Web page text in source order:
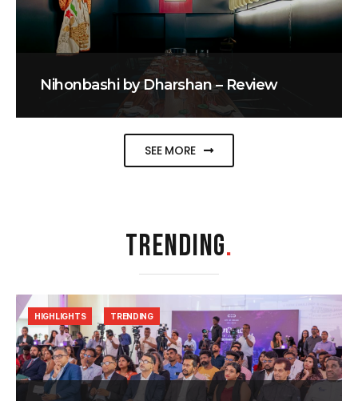
Nihonbashi by Dharshan – Review
SEE MORE
TRENDING.
HIGHLIGHTS TRENDING